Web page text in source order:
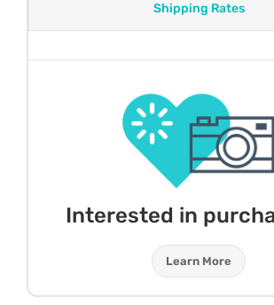
Shipping Rates
Interested in
Learn More